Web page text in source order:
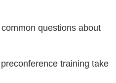
questions about
training take